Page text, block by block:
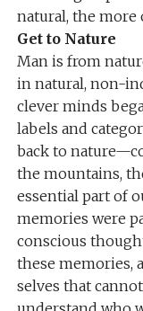
natural, the more
Get to Nature
Man is from
in natural, non-
clever minds
labels and
back to
the mountains,
essential part of
memories were
conscious
these memories,
selves that